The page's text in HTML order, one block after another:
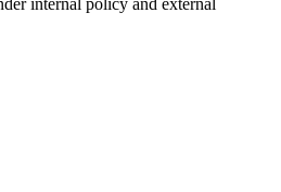
internal policy and external